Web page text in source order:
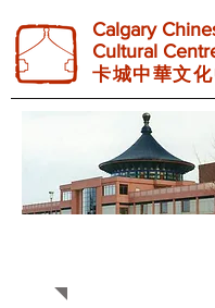
Calgary
Cultural
卡 城 中 華 文 化